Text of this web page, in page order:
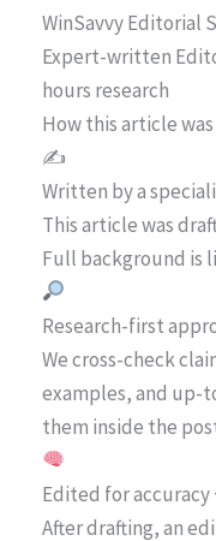
WinSavvy Editorial
Expert-written
hours research
How this article
✍️
Written by a
This article was
Full background is
Research-first
We cross-check
examples, and up-
them inside the
Edited for accuracy
After drafting, an